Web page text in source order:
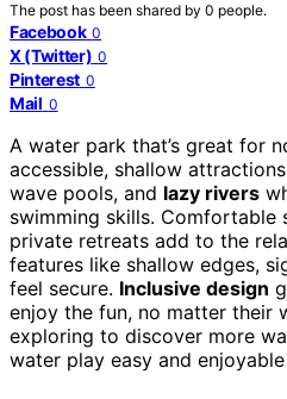
The post has been shared by 0 people.
Facebook 0
X (Twitter) 0
Pinterest 0
Mail 0
A water park that’s great for
accessible, shallow
wave pools, and lazy rivers
swimming skills. Comfortable
private retreats add to the
features like shallow edges,
feel secure. Inclusive design
enjoy the fun, no matter their
exploring to discover more
water play easy and